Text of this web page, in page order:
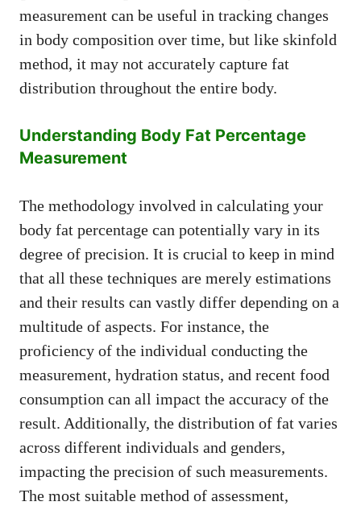
measurement can be useful in tracking changes
in body composition over time, but like skinfold
method, it may not accurately capture fat
distribution throughout the entire body.
Understanding Body Fat Percentage
Measurement
The methodology involved in calculating your
body fat percentage can potentially vary in its
degree of precision. It is crucial to keep in mind
that all these techniques are merely estimations
and their results can vastly differ depending on a
multitude of aspects. For instance, the
proficiency of the individual conducting the
measurement, hydration status, and recent food
consumption can all impact the accuracy of the
result. Additionally, the distribution of fat varies
across different individuals and genders,
impacting the precision of such measurements.
The most suitable method of assessment,